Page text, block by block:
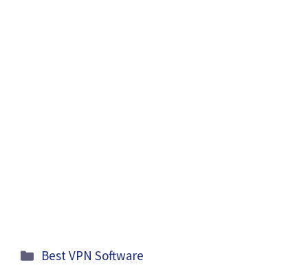
Categories
Best VPN Software